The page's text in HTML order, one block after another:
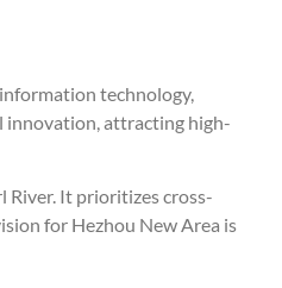
technology,
innovation, attracting high-
River. It prioritizes cross-
for Hezhou New Area is